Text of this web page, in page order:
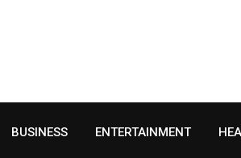
BUSINESS ENTERTAINMENT